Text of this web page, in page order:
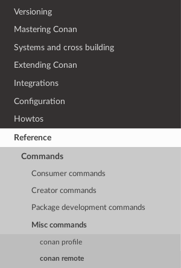
Versioning
Mastering Conan
Systems and cross building
Extending Conan
Integrations
Configuration
Howtos
Reference
Commands
Consumer commands
Creator commands
Package development commands
Misc commands
conan profile
conan remote